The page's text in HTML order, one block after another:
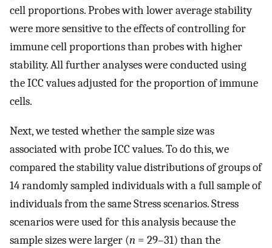
cell proportions. Probes with lower average stability
were more sensitive to the effects of controlling for
immune cell proportions than probes with higher
stability. All further analyses were conducted using
the ICC values adjusted for the proportion of immune
cells.
Next, we tested whether the sample size was
associated with probe ICC values. To do this, we
compared the stability value distributions of groups of
14 randomly sampled individuals with a full sample of
individuals from the same Stress scenarios. Stress
scenarios were used for this analysis because the
sample sizes were larger (n = 29–31) than the